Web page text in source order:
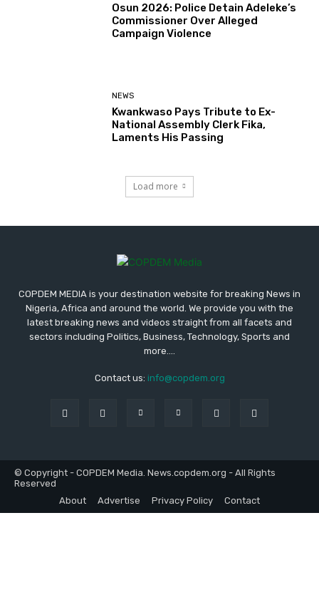
Osun 2026: Police Detain Adeleke’s
Commissioner Over Alleged
Campaign Violence
NEWS
Kwankwaso Pays Tribute to Ex-
National Assembly Clerk Fika,
Laments His Passing
Load more
COPDEM MEDIA is your destination website for breaking News in
Nigeria, Africa and around the world. We provide you with the
latest breaking news and videos straight from all facets and
sectors including Politics, Business, Technology, Sports and
more....
Contact us: info@copdem.org
© Copyright - COPDEM Media. News.copdem.org - All Rights
Reserved
About
Advertise Privacy Policy Contact